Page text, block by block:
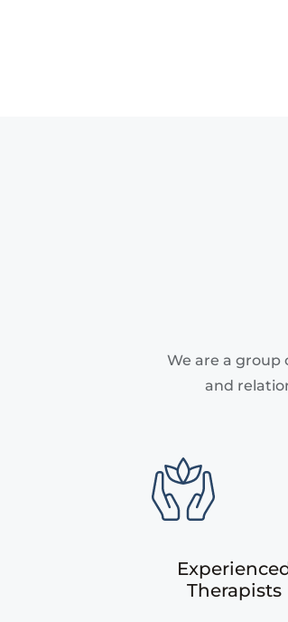
We are a group
and
Therapists